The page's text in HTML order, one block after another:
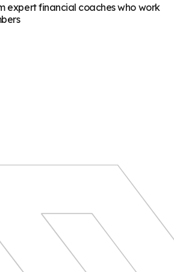
expert financial coaches who work